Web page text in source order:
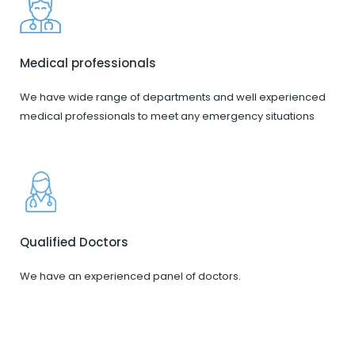
Medical professionals
We have wide range of departments and well experienced
medical professionals to meet any emergency situations
Qualified Doctors
We have an experienced panel of doctors.